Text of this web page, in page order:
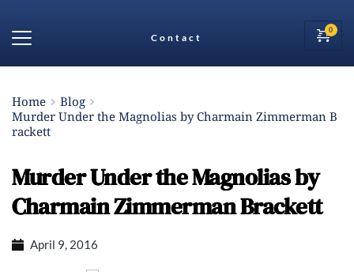
Contact
Home
Blog
Murder Under the Magnolias by Charmain Zimmerman B
rackett
Murder Under the Magnolias by
Charmain Zimmerman Brackett
April 9, 2016